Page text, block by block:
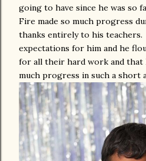
going to have since he was so
Fire made so much progress
thanks entirely to his
expectations for him and he
for all their hard work and that
much progress in such a short